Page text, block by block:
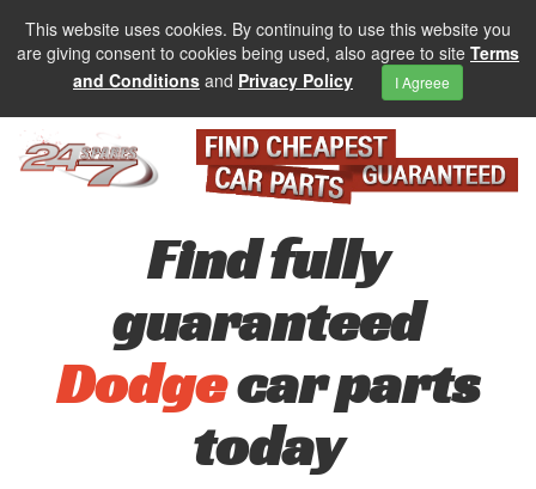
This website uses cookies. By continuing to use this website you
are giving consent to cookies being used, also agree to site Terms
and Conditions and Privacy Policy I Agreee
Find fully
guaranteed
Dodgecar parts
today